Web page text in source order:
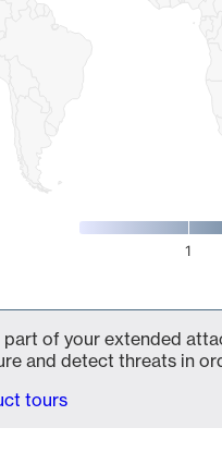
1
part of your extended
and detect threats in
tours